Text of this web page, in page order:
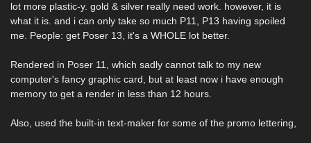
lot more plastic-y. gold & silver really need work. however, it is
what it is. and i can only take so much P11, P13 having spoiled
me. People: get Poser 13, it's a WHOLE lot better.
Rendered in Poser 11, which sadly cannot talk to my new
computer's fancy graphic card, but at least now i have enough
memory to get a render in less than 12 hours.
Also, used the built-in text-maker for some of the promo lettering,